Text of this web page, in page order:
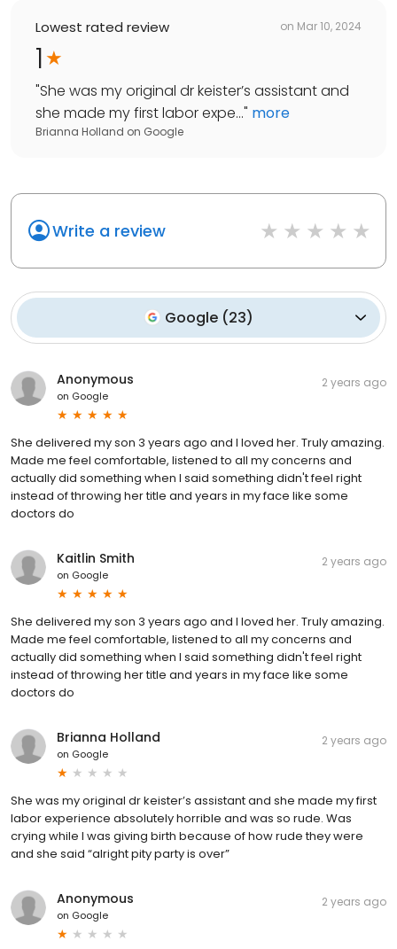
Lowest rated review on Mar 10, 2024
1
"She was my original dr keister’s assistant and
she made my first labor expe..." more
Brianna Holland on Google
Write a review
Google (23)
Anonymous
on Google
2 years ago
She delivered my son 3 years ago and I loved her. Truly amazing.
Made me feel comfortable, listened to all my concerns and
actually did something when I said something didn't feel right
instead of throwing her title and years in my face like some
doctors do
Kaitlin Smith
on Google
2 years ago
She delivered my son 3 years ago and I loved her. Truly amazing.
Made me feel comfortable, listened to all my concerns and
actually did something when I said something didn't feel right
instead of throwing her title and years in my face like some
doctors do
Brianna Holland
on Google
2 years ago
She was my original dr keister’s assistant and she made my first
labor experience absolutely horrible and was so rude. Was
crying while I was giving birth because of how rude they were
and she said “alright pity party is over”
Anonymous
on Google
2 years ago